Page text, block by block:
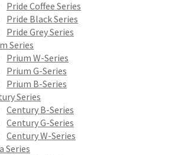
Pride Coffee Series
Pride Black Series
Pride Grey Series
Series
Prium W-Series
Prium G-Series
Prium B-Series
Series
Century B-Series
Century G-Series
Century W-Series
Series